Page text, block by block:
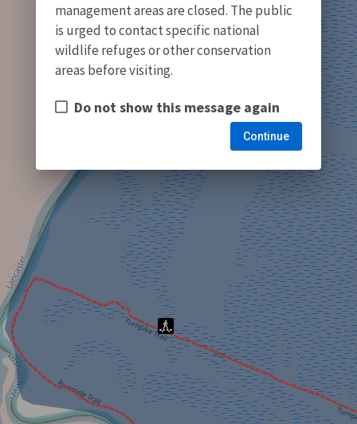
management areas are closed. The public
is urged to contact specific national
wildlife refuges or other conservation
areas before visiting.
Do not show this message again
Continue